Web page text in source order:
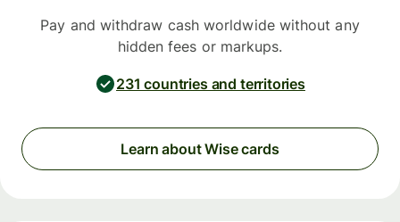
Pay and withdraw cash worldwide without any
hidden fees or markups.
231 countries and territories
Learn about Wise cards